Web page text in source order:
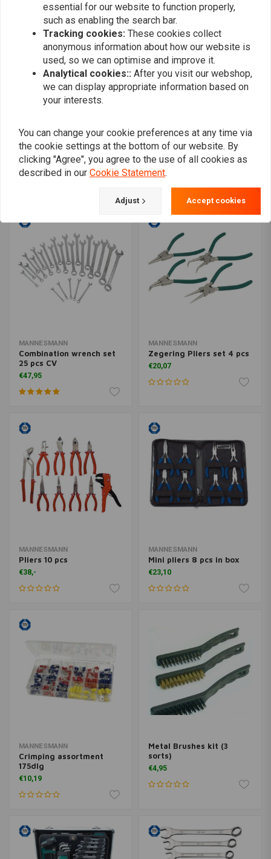
MANNESMANN
Sealing Rings Set
€8,19
MANNESMANN
Screwdriver set 1-6 - 6
pcs
€5,38
MANNESMANN
Combination wrench set
25 pcs CV
€47,95
MANNESMANN
Zegering Pliers set 4 pcs
€20,07
MANNESMANN
Pliers 10 pcs
€38,-
MANNESMANN
Mini pliers 8 pcs in box
€23,10
MANNESMANN
Crimping assortment
175dlg
€10,19
Metal Brushes kit (3
sorts)
€4,95
essential for our website to function properly,
such as enabling the search bar.
Tracking cookies: These cookies collect
anonymous information about how our website is
used, so we can optimise and improve it.
Analytical cookies:: After you visit our webshop,
we can display appropriate information based on
your interests.
You can change your cookie preferences at any time via
the cookie settings at the bottom of our website. By
clicking "Agree", you agree to the use of all cookies as
described in our Cookie Statement.
Adjust Accept cookies